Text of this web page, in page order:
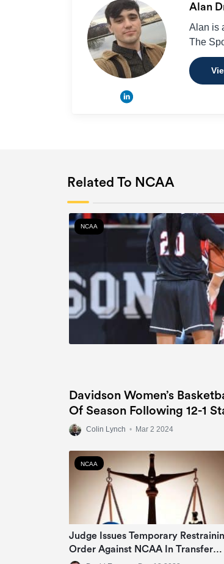
Alan
Alan is
The
Related To NCAA
NCAA
Davidson Women’s
Of Season Following 12-1
Colin Lynch • Mar 2 2024
NCAA
Judge Issues Temporary
Order Against NCAA In Transfer